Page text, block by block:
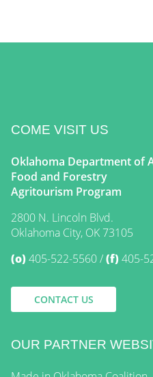
COME VISIT US
Oklahoma Department of
Food and Forestry
Agritourism Program
2800 N. Lincoln Blvd.
Oklahoma City, OK 73105
(o)405-522-5560 (f)405-
CONTACT US
OUR PARTNER